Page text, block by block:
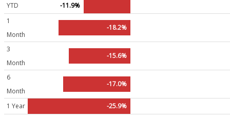
YTD
-11.9%
1
Month
-18.2%
3
Month
-15.6%
6
Month
-17.0%
1 Year -25.9%